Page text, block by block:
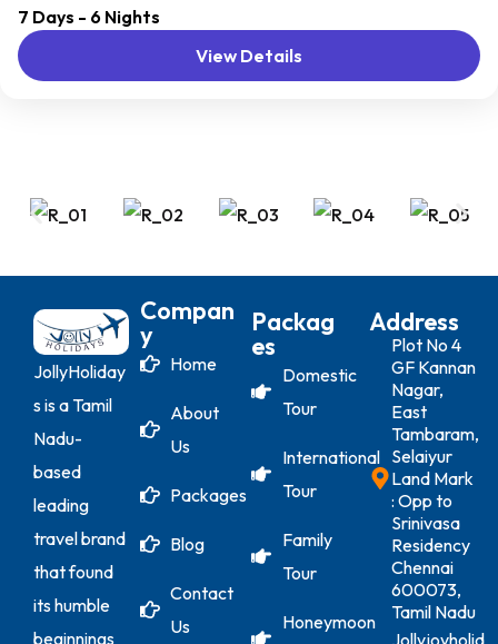
distant geographical locations, and can involve travel by
foot, bicycle, automobile, train, boat, bus, airplane, or
7 Days - 6 Nights
View Details
JollyHoliday
s is a Tamil
Nadu-
based
leading
travel brand
that found
its humble
beginnings
Compan
Y
Home
About
Us
Packages
Blog
Contact
Us
Packag
Es
Domestic
Tour
International
Tour
Family
Tour
Honeymoon
Address
Plot No 4
GF Kannan
Nagar,
East
Tambaram,
Selaiyur
Land Mark
: Opp to
Srinivasa
Residency
Chennai
600073,
Tamil Nadu
Jollyjoyholid